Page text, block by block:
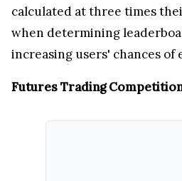
calculated at three times
when determining
increasing users' chances of
Futures Trading